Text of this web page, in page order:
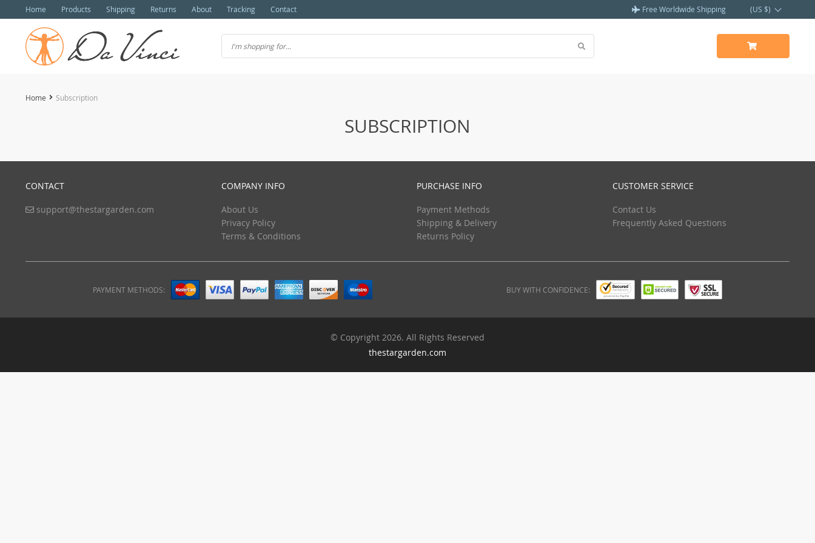
Home Products Shipping Returns About Tracking Contact Free Worldwide Shipping (US $)
Home Subscription
SUBSCRIPTION
CONTACT
support@thestargarden.com
COMPANY INFO
About Us
Privacy Policy
Terms & Conditions
PURCHASE INFO
Payment Methods
Shipping & Delivery
Returns Policy
CUSTOMER SERVICE
Contact Us
Frequently Asked Questions
PAYMENT METHODS: BUY WITH CONFIDENCE:
© Copyright 2026. All Rights Reserved
thestargarden.com